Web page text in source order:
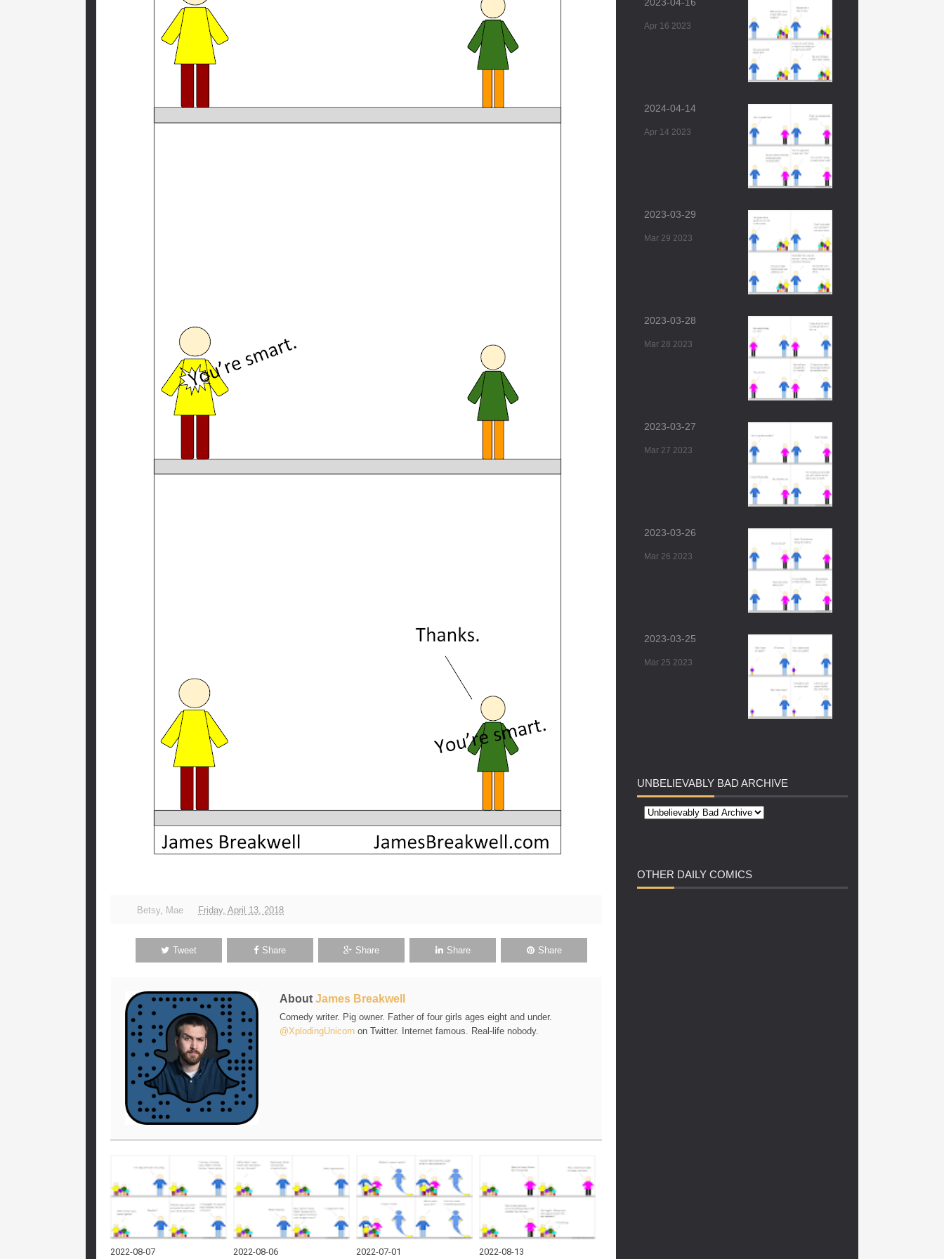
Betsy, Mae Friday, April 13, 2018
Tweet Share Share Share Share
About James Breakwell
Comedy writer. Pig owner. Father of four girls ages eight and under.
@XplodingUnicorn on Twitter. Internet famous. Real-life nobody.
2022-08-07 2022-08-06 2022-07-01 2022-08-13
Apr 16 2023
2024-04-14
Apr 14 2023
2023-03-29
Mar 29 2023
2023-03-28
Mar 28 2023
2023-03-27
Mar 27 2023
2023-03-26
Mar 26 2023
2023-03-25
Mar 25 2023
UNBELIEVABLY BAD ARCHIVE
OTHER DAILY COMICS